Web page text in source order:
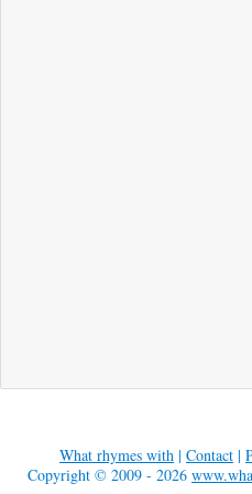
What rhymes with | Contact |
Copyright © 2009 - 2026